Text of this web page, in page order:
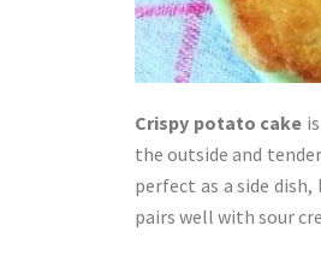
Crispy potato cake
the outside and
perfect as a side
pairs well with sour